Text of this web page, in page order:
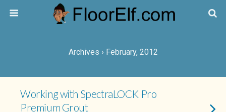
Archives › February, 2012
Working with SpectraLOCK Pro
Premium Grout